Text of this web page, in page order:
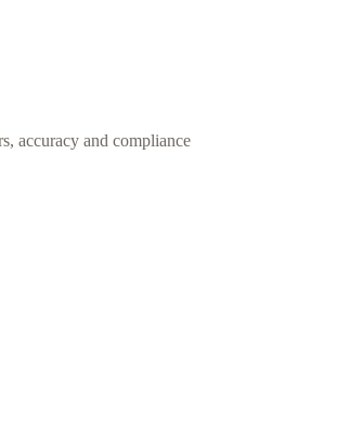
accuracy and compliance